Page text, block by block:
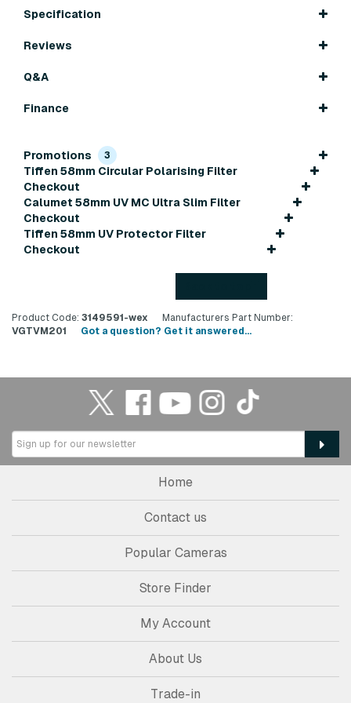
Specification
Reviews
Q&A
Finance
Promotions 3
Tiffen 58mm Circular Polarising Filter
Checkout
Calumet 58mm UV MC Ultra Slim Filter
Checkout
Tiffen 58mm UV Protector Filter
Checkout
Product Code: 3149591-wex
Manufacturers Part Number:
VGTVM201
Got a question? Get it answered...
Home
Contact us
Popular Cameras
Store Finder
My Account
About Us
Trade-in